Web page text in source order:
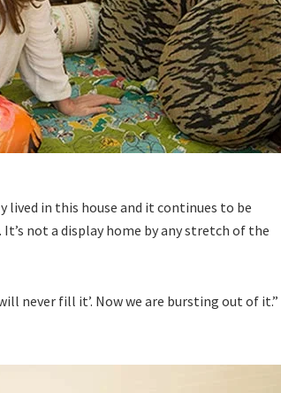
lived in this house and it continues to be
not a display home by any stretch of the
never fill it’. Now we are bursting out of it.”